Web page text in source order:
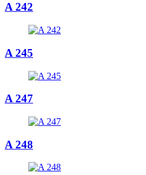
A 242
A 245
A 247
A 248